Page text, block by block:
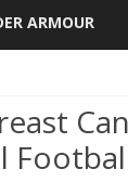
ARMOUR